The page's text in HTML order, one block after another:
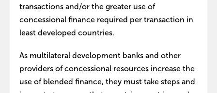
transactions and/or the greater use of
concessional finance required per transaction in
least developed countries.
As multilateral development banks and other
providers of concessional resources increase the
use of blended finance, they must take steps and